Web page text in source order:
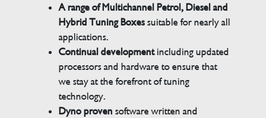
A range of Multichannel Petrol, Diesel and
Hybrid Tuning Boxessuitable for nearly all
applications.
Continual developmentincluding updated
processors and hardware to ensure that
we stay at the forefront of tuning
technology.
Dyno proven software written and